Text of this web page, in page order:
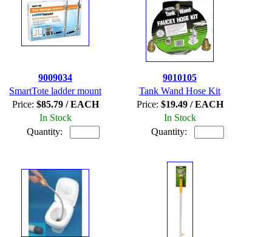
9009034
SmartTote ladder mount
Price: $85.79 / EACH
In Stock
Quantity:
9010105
Tank Wand Hose Kit
Price: $19.49 / EACH
In Stock
Quantity: